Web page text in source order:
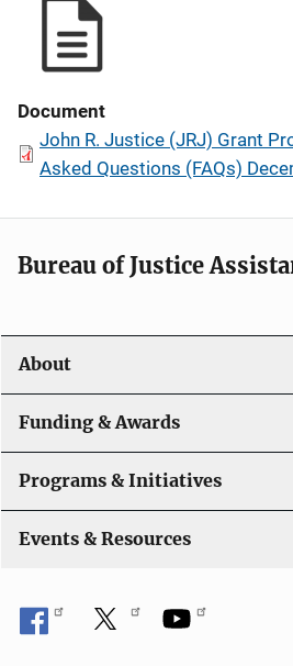
Document
John R. Justice (JRJ) Grant
Asked Questions (FAQs)
Bureau of Justice
About
Funding & Awards
Programs & Initiatives
Events & Resources